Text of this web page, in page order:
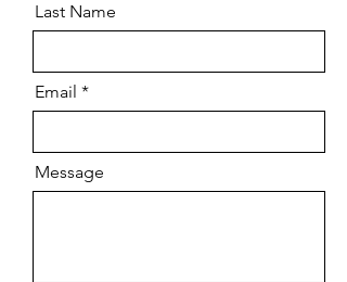
Last Name
Email
Message